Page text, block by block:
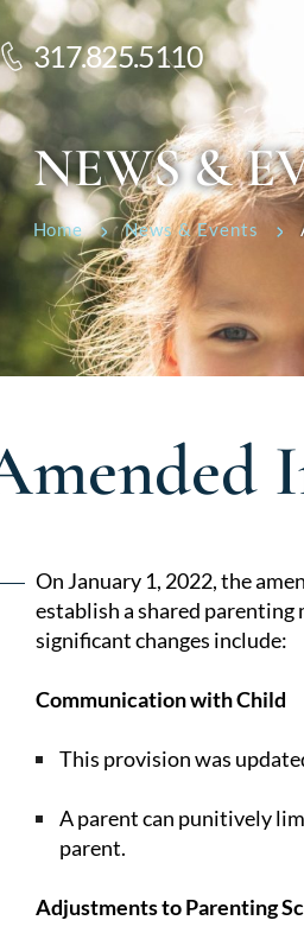
317.825.5110
NEWS &
Home News & Events
On January 1, 2022, the
establish a shared parenting
significant changes include:
Communication with Child
This provision was
A parent can punitively
parent.
Adjustments to Parenting
Post
navigation